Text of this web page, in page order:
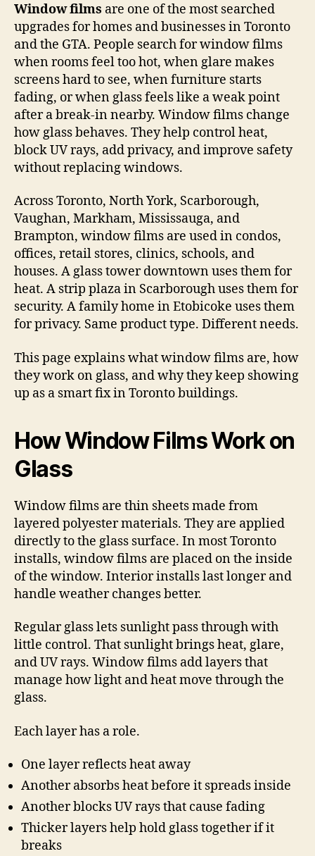
Window films are one of the most searched
upgrades for homes and businesses in Toronto
and the GTA. People search for window films
when rooms feel too hot, when glare makes
screens hard to see, when furniture starts
fading, or when glass feels like a weak point
after a break-in nearby. Window films change
how glass behaves. They help control heat,
block UV rays, add privacy, and improve safety
without replacing windows.
Across Toronto, North York, Scarborough,
Vaughan, Markham, Mississauga, and
Brampton, window films are used in condos,
offices, retail stores, clinics, schools, and
houses. A glass tower downtown uses them for
heat. A strip plaza in Scarborough uses them for
security. A family home in Etobicoke uses them
for privacy. Same product type. Different needs.
This page explains what window films are, how
they work on glass, and why they keep showing
up as a smart fix in Toronto buildings.
How Window Films Work on
Glass
Window films are thin sheets made from
layered polyester materials. They are applied
directly to the glass surface. In most Toronto
installs, window films are placed on the inside
of the window. Interior installs last longer and
handle weather changes better.
Regular glass lets sunlight pass through with
little control. That sunlight brings heat, glare,
and UV rays. Window films add layers that
manage how light and heat move through the
glass.
Each layer has a role.
One layer reflects heat away
Another absorbs heat before it spreads inside
Another blocks UV rays that cause fading
Thicker layers help hold glass together if it
breaks